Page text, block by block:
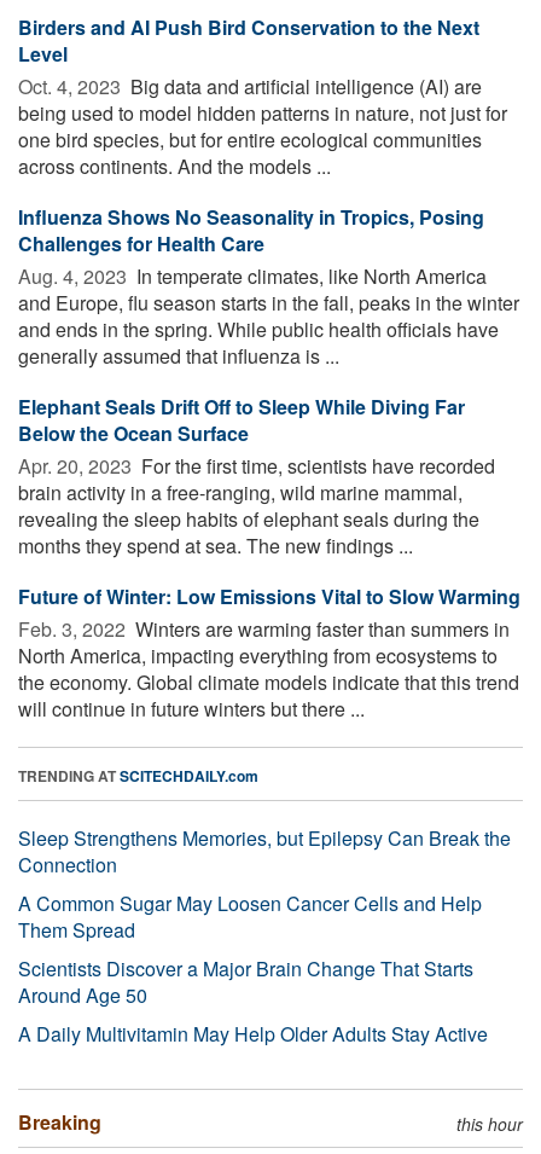
Birders and AI Push Bird Conservation to the Next
Level
Oct. 4, 2023  Big data and artificial intelligence (AI) are
being used to model hidden patterns in nature, not just for
one bird species, but for entire ecological communities
across continents. And the models ...
Influenza Shows No Seasonality in Tropics, Posing
Challenges for Health Care
Aug. 4, 2023  In temperate climates, like North America
and Europe, flu season starts in the fall, peaks in the winter
and ends in the spring. While public health officials have
generally assumed that influenza is ...
Elephant Seals Drift Off to Sleep While Diving Far
Below the Ocean Surface
Apr. 20, 2023  For the first time, scientists have recorded
brain activity in a free-ranging, wild marine mammal,
revealing the sleep habits of elephant seals during the
months they spend at sea. The new findings ...
Future of Winter: Low Emissions Vital to Slow Warming
Feb. 3, 2022  Winters are warming faster than summers in
North America, impacting everything from ecosystems to
the economy. Global climate models indicate that this trend
will continue in future winters but there ...
TRENDING ATSCITECHDAILY.com
Sleep Strengthens Memories, but Epilepsy Can Break the
Connection
A Common Sugar May Loosen Cancer Cells and Help
Them Spread
Scientists Discover a Major Brain Change That Starts
Around Age 50
A Daily Multivitamin May Help Older Adults Stay Active
Breaking this hour